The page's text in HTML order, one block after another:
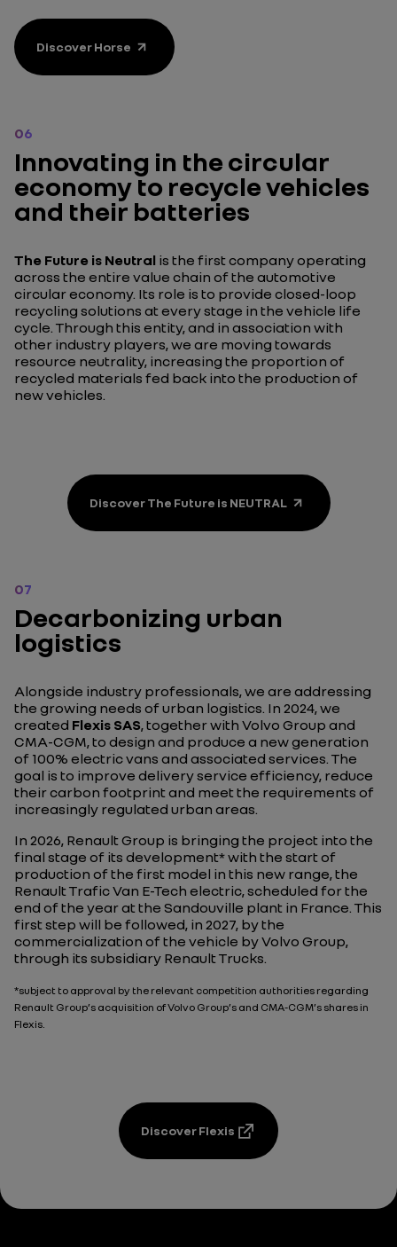
Discover Horse
06
Innovating in the circular
economy to recycle vehicles
and their batteries
The Future is Neutral is the first company operating
across the entire value chain of the automotive
circular economy. Its role is to provide closed-loop
recycling solutions at every stage in the vehicle life
cycle. Through this entity, and in association with
other industry players, we are moving towards
resource neutrality, increasing the proportion of
recycled materials fed back into the production of
new vehicles.
Discover The Future is NEUTRAL
07
Decarbonizing urban
logistics
Alongside industry professionals, we are addressing
the growing needs of urban logistics. In 2024, we
created Flexis SAS, together with Volvo Group and
CMA-CGM, to design and produce a new generation
of 100% electric vans and associated services. The
goal is to improve delivery service efficiency, reduce
their carbon footprint and meet the requirements of
increasingly regulated urban areas.
In 2026, Renault Group is bringing the project into the
final stage of its development* with the start of
production of the first model in this new range, the
Renault Trafic Van E-Tech electric, scheduled for the
end of the year at the Sandouville plant in France. This
first step will be followed, in 2027, by the
commercialization of the vehicle by Volvo Group,
through its subsidiary Renault Trucks.
*subject to approval by the relevant competition authorities regarding
Renault Group’s acquisition of Volvo Group’s and CMA-CGM’s shares in
Flexis.
Discover Flexis